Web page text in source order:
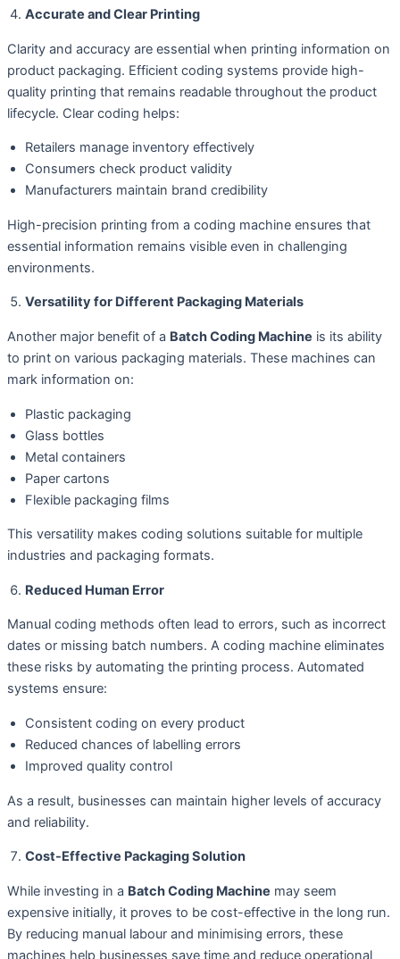
Accurate and Clear Printing
Clarity and accuracy are essential when printing information on
product packaging. Efficient coding systems provide high-
quality printing that remains readable throughout the product
lifecycle. Clear coding helps:
Retailers manage inventory effectively
Consumers check product validity
Manufacturers maintain brand credibility
High-precision printing from a coding machine ensures that
essential information remains visible even in challenging
environments.
Versatility for Different Packaging Materials
Another major benefit of a Batch Coding Machine is its ability
to print on various packaging materials. These machines can
mark information on:
Plastic packaging
Glass bottles
Metal containers
Paper cartons
Flexible packaging films
This versatility makes coding solutions suitable for multiple
industries and packaging formats.
Reduced Human Error
Manual coding methods often lead to errors, such as incorrect
dates or missing batch numbers. A coding machine eliminates
these risks by automating the printing process. Automated
systems ensure:
Consistent coding on every product
Reduced chances of labelling errors
Improved quality control
As a result, businesses can maintain higher levels of accuracy
and reliability.
Cost-Effective Packaging Solution
While investing in a Batch Coding Machine may seem
expensive initially, it proves to be cost-effective in the long run.
By reducing manual labour and minimising errors, these
machines help businesses save time and reduce operational